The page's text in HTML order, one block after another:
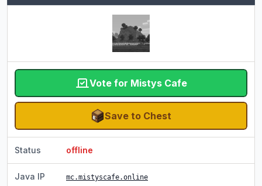
Vote for Mistys Cafe
Save to Chest
Status offline
Java IP mc.mistyscafe.online